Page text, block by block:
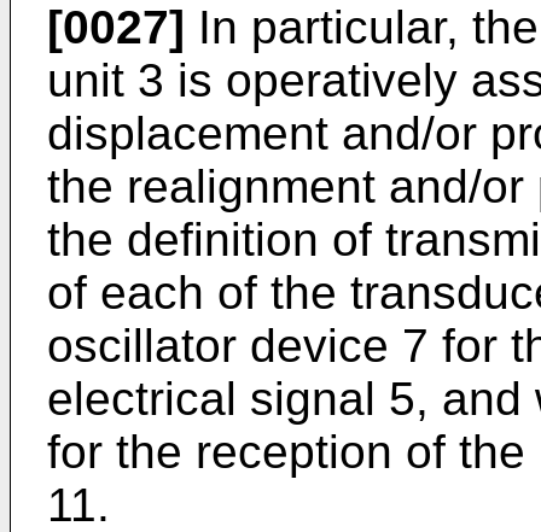
[0027] In particular,
unit 3 is operatively
displacement and/or
the realignment and/
the definition of
of each of the
oscillator device 7 for
electrical signal 5,
for the reception of
11.